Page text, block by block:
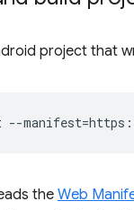
project that
--manifest=
the Web